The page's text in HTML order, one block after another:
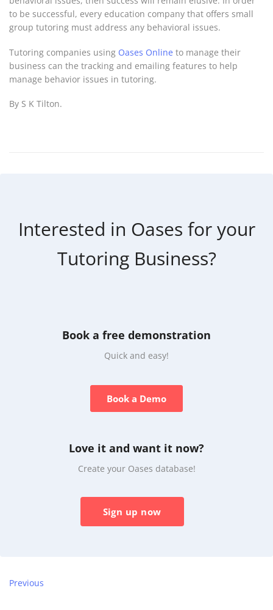
to be successful, every education company that offers small
group tutoring must address any behavioral issues.
Tutoring companies using Oases Online to manage their
business can the tracking and emailing features to help
manage behavior issues in tutoring.
By S K Tilton.
Interested in Oases for your
Tutoring Business?
Book a free demonstration
Quick and easy!
Book a Demo
Love it and want it now?
Create your Oases database!
Sign up now
Previous